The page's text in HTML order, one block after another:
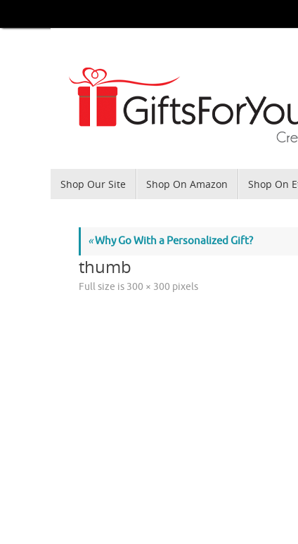
to
Shop Our Site Shop On Amazon Shop On
«Why Go With a Personalized Gift?
thumb
Full size is 300 × 300 pixels